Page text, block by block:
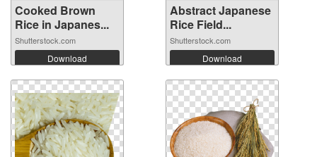
Cooked Brown
Rice in Japanes...
Shutterstock.com
Download
Abstract Japanese
Rice Field...
Shutterstock.com
Download